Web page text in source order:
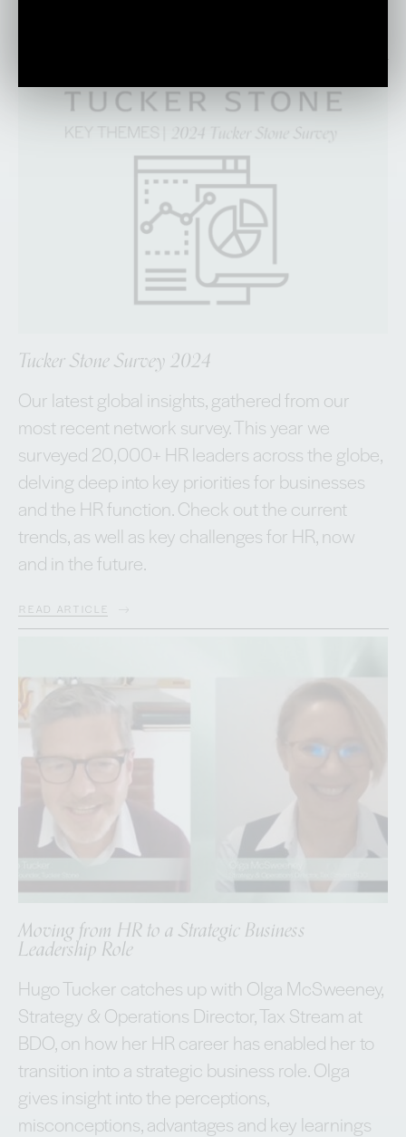
Tucker Stone Survey 2024
Our latest global insights, gathered from our
most recent network survey. This year we
surveyed 20,000+ HR leaders across the globe,
delving deep into key priorities for businesses
and the HR function. Check out the current
trends, as well as key challenges for HR, now
and in the future.
READ ARTICLE
Moving from HR to a Strategic Business
Leadership Role
Hugo Tucker catches up with Olga McSweeney,
Strategy & Operations Director, Tax Stream at
BDO, on how her HR career has enabled her to
transition into a strategic business role. Olga
gives insight into the perceptions,
misconceptions, advantages and key learnings